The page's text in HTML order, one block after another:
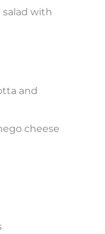
salad with
and
cheese